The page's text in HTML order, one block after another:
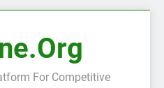
For Competitive